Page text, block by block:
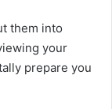
them into
your
prepare you